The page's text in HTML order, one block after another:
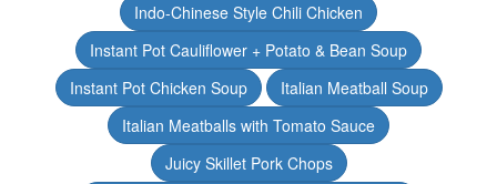
Indo-Chinese Style Chili Chicken
Instant Pot Cauliflower + Potato & Bean Soup
Instant Pot Chicken Soup
Italian Meatball Soup
Italian Meatballs with Tomato Sauce
Juicy Skillet Pork Chops